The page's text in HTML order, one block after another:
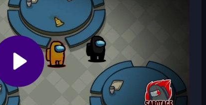
correctly. Impostors win by eliminating
Tap to complete tasks and watch for
report button when you find a body, and call an